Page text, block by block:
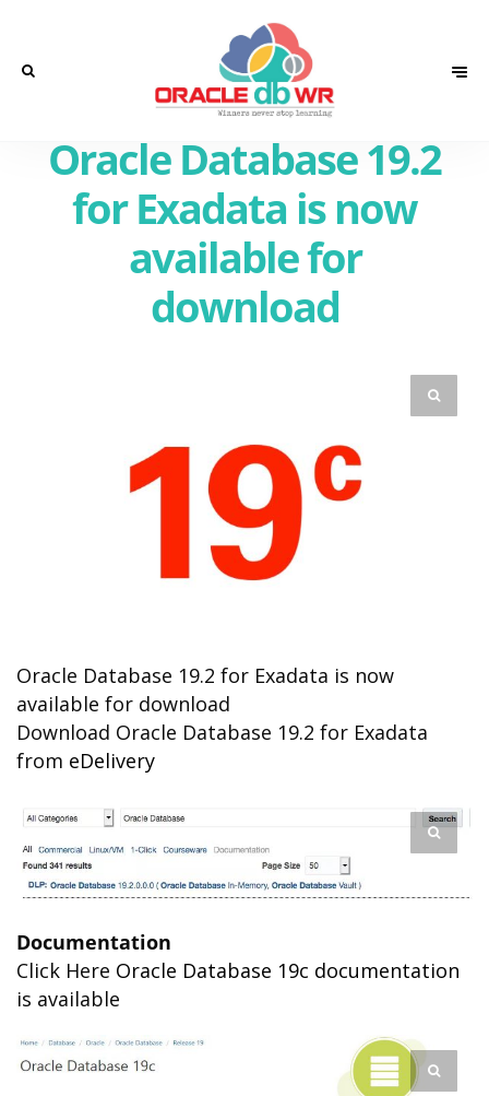
Oracle Database 19.2
for Exadata is now
available for
download
Oracle Database 19.2 for Exadata is now
available for download
Download Oracle Database 19.2 for Exadata
from eDelivery
Documentation
Click Here Oracle Database 19c documentation
is available